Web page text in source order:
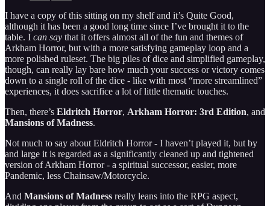
I have a copy of this sitting on my shelf and it’s Quite Good,
although it has been a good long time since I’ve brought it to the
table. I can say that it offers almost all of the fun and themes of
Arkham Horror, but with a more satisfying gameplay loop and a
more polished ruleset. The big piles of dice and simplified gameplay,
though, can really lay bare how much your success or victory comes
down to a single roll of the dice - like with most “more streamlined”
experiences, it does sacrifice a lot of little thematic touches.
Then, there’s Eldritch Horror, Arkham Horror: 3rd Edition, and
Mansions of Madness.
Not much to say about Eldritch Horror - I haven’t played it, but by
and large it is regarded as a significantly cleaned up and tightened
version of Arkham Horror - a spiritual successor, easier, more
Pandemic, less Chainsaw/Motorcycle.
And Mansions of Madness really leans into the RPG aspect,